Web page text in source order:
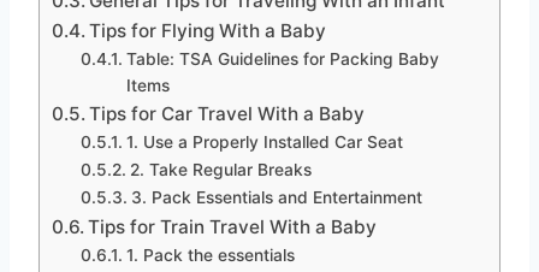
Tips for Flying With a Baby
Table: TSA Guidelines for Packing Baby
Items
Tips for Car Travel With a Baby
1. Use a Properly Installed Car Seat
2. Take Regular Breaks
3. Pack Essentials and Entertainment
Tips for Train Travel With a Baby
1. Pack the essentials